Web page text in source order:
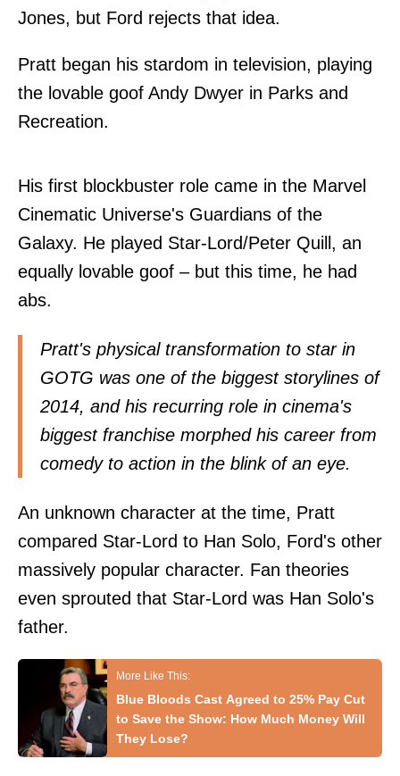
Jones, but Ford rejects that idea.
Pratt began his stardom in television, playing
the lovable goof Andy Dwyer in Parks and
Recreation.
His first blockbuster role came in the Marvel
Cinematic Universe's Guardians of the
Galaxy. He played Star-Lord/Peter Quill, an
equally lovable goof – but this time, he had
abs.
Pratt's physical transformation to star in
GOTG was one of the biggest storylines of
2014, and his recurring role in cinema's
biggest franchise morphed his career from
comedy to action in the blink of an eye.
An unknown character at the time, Pratt
compared Star-Lord to Han Solo, Ford's other
massively popular character. Fan theories
even sprouted that Star-Lord was Han Solo's
father.
Blue Bloods Cast Agreed to 25% Pay Cut
to Save the Show: How Much Money Will
They Lose?